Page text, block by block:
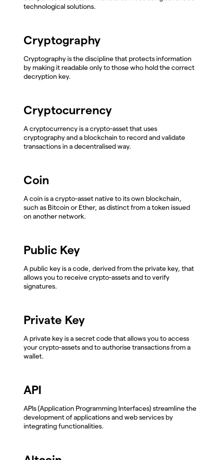
technological solutions.
Cryptography
Cryptography is the discipline that protects information
by making it readable only to those who hold the correct
decryption key.
Cryptocurrency
A cryptocurrency is a crypto-asset that uses
cryptography and a blockchain to record and validate
transactions in a decentralised way.
Coin
A coin is a crypto-asset native to its own blockchain,
such as Bitcoin or Ether, as distinct from a token issued
on another network.
Public Key
A public key is a code, derived from the private key, that
allows you to receive crypto-assets and to verify
signatures.
Private Key
A private key is a secret code that allows you to access
your crypto-assets and to authorise transactions from a
wallet.
API
APIs (Application Programming Interfaces) streamline the
development of applications and web services by
integrating functionalities.